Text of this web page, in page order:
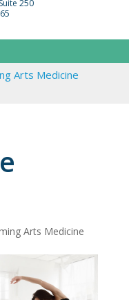
250
Arts Medicine
Arts Medicine